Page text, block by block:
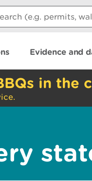
Evidence and
in the